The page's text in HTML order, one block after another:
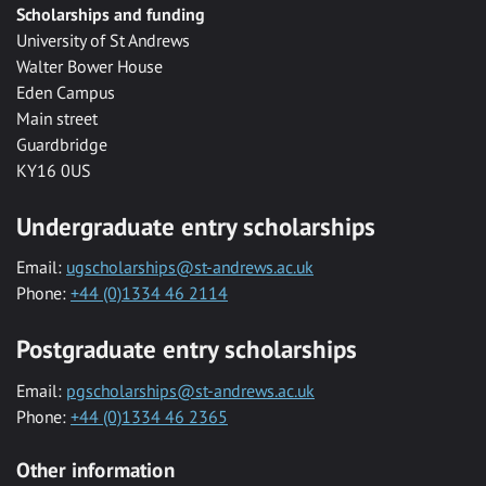
Scholarships and funding
University of St Andrews
Walter Bower House
Eden Campus
Main street
Guardbridge
KY16 0US
Undergraduate entry scholarships
Email: ugscholarships@st-andrews.ac.uk
Phone: +44 (0)1334 46 2114
Postgraduate entry scholarships
Email: pgscholarships@st-andrews.ac.uk
Phone: +44 (0)1334 46 2365
Other information